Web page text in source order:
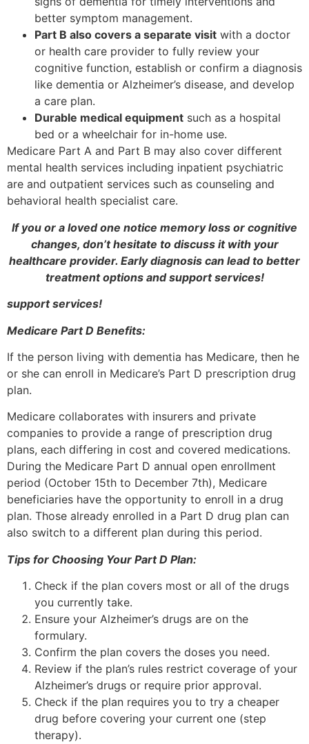
better symptom management.
Part B also covers a separate visit with a doctor
or health care provider to fully review your
cognitive function, establish or confirm a diagnosis
like dementia or Alzheimer’s disease, and develop
a care plan.
Durable medical equipment such as a hospital
bed or a wheelchair for in-home use.
Medicare Part A and Part B may also cover different
mental health services including inpatient psychiatric
are and outpatient services such as counseling and
behavioral health specialist care.
If you or a loved one notice memory loss or cognitive
changes, don’t hesitate to discuss it with your
healthcare provider. Early diagnosis can lead to better
treatment options and support services!
support services!
Medicare Part D Benefits:
If the person living with dementia has Medicare, then he
or she can enroll in Medicare’s Part D prescription drug
plan.
Medicare collaborates with insurers and private
companies to provide a range of prescription drug
plans, each differing in cost and covered medications.
During the Medicare Part D annual open enrollment
period (October 15th to December 7th), Medicare
beneficiaries have the opportunity to enroll in a drug
plan. Those already enrolled in a Part D drug plan can
also switch to a different plan during this period.
Tips for Choosing Your Part D Plan:
Check if the plan covers most or all of the drugs
you currently take.
Ensure your Alzheimer’s drugs are on the
formulary.
Confirm the plan covers the doses you need.
Review if the plan’s rules restrict coverage of your
Alzheimer’s drugs or require prior approval.
Check if the plan requires you to try a cheaper
drug before covering your current one (step
therapy).